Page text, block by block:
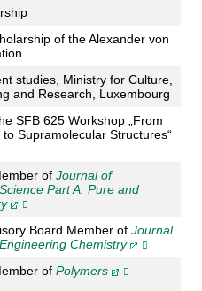
of the Alexander von
studies, Ministry for Culture,
and Research, Luxembourg
SFB 625 Workshop „From
Supramolecular Structures“
of Journal of
Part A: Pure and
Board Member of Journal
Chemistry
of Polymers